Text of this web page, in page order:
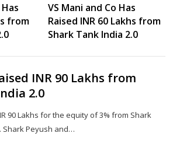
from
VS Mani and Co Has
Raised INR 60 Lakhs from
Shark Tank India 2.0
INR 90 Lakhs from
2.0
90 Lakhs for the equity of 3% from Shark
Shark Peyush and…